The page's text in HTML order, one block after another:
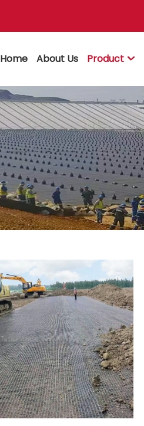
Home About Us Product 